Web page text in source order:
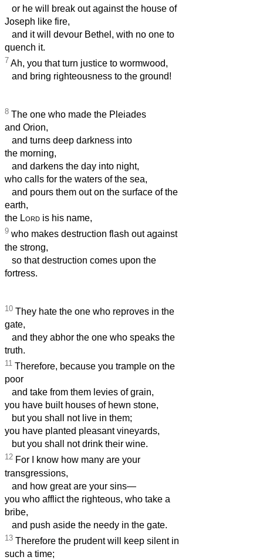
or he will break out against the house of
Joseph like fire,
and it will devour Bethel, with no one to
quench it.
7 Ah, you that turn justice to wormwood,
and bring righteousness to the ground!
8 The one who made the Pleiades
and Orion,
and turns deep darkness into
the morning,
and darkens the day into night,
who calls for the waters of the sea,
and pours them out on the surface of the
earth,
the Lord is his name,
9 who makes destruction flash out against
the strong,
so that destruction comes upon the
fortress.
10 They hate the one who reproves in the
gate,
and they abhor the one who speaks the
truth.
11 Therefore, because you trample on the
poor
and take from them levies of grain,
you have built houses of hewn stone,
but you shall not live in them;
you have planted pleasant vineyards,
but you shall not drink their wine.
12 For I know how many are your
transgressions,
and how great are your sins—
you who afflict the righteous, who take a
bribe,
and push aside the needy in the gate.
13 Therefore the prudent will keep silent in
such a time;